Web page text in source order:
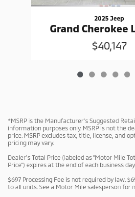
2025 Jeep
Grand Cherokee
$40,147
*MSRP is the Manufacturer’s Suggested
information purposes only. MSRP is not the
price. MSRP excludes tax, title, license, and
pricing may vary.
Dealer’s Total Price (labeled as “Motor Mile
Price”) expires at the end of each business day.
$697 Processing Fee is not required by law.
to all units. See a Motor Mile salesperson for